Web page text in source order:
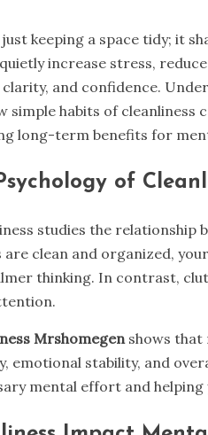
keeping a space tidy; it
increase stress,
clarity, and confidence.
simple habits of
long-term benefits for
of
studies the
clean and organized,
thinking. In contrast,
Mrshomegen shows
emotional stability, and
mental effort and helping